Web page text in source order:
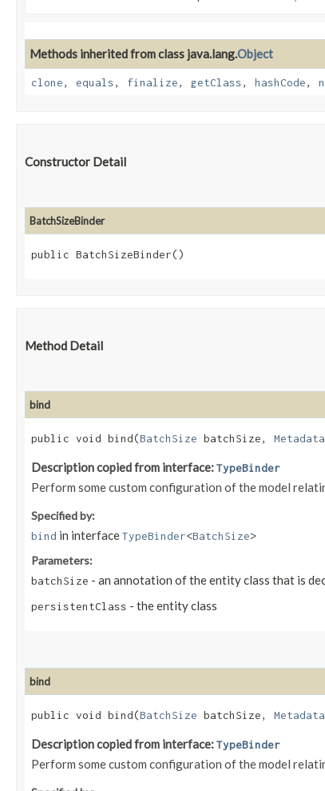
Methods inherited from class java.lang.Object
clone, equals, finalize, getClass, hashCode,
Constructor Detail
BatchSizeBinder
public BatchSizeBinder()
Method Detail
bind
public void bind​(BatchSize batchSize,
Description copied from interface:TypeBinder
Perform some custom configuration of the model
Specified by:
bind in interfaceTypeBinder<BatchSize>
Parameters:
batchSize - an annotation of the entity class that is
persistentClass - the entity class
bind
public void bind​(BatchSize batchSize,
Description copied from interface:TypeBinder
Perform some custom configuration of the model